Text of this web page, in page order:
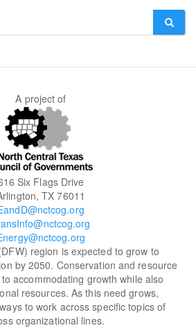
A project of
Six Flags Drive
TX 76011
region is expected to grow to
by 2050. Conservation and resource
accommodating growth while also
resources. As this need grows,
to work across specific topics of
organizational lines.